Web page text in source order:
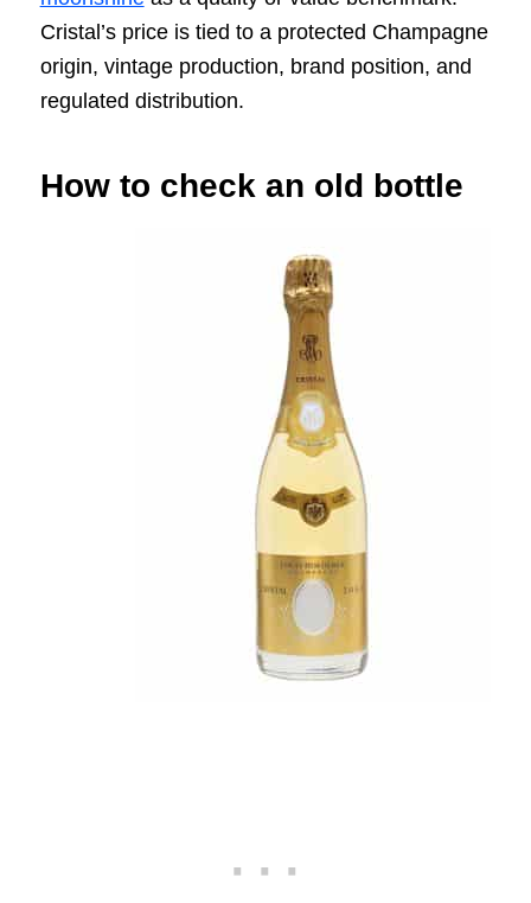
Cristal’s price is tied to a protected Champagne
origin, vintage production, brand position, and
regulated distribution.
How to check an old bottle